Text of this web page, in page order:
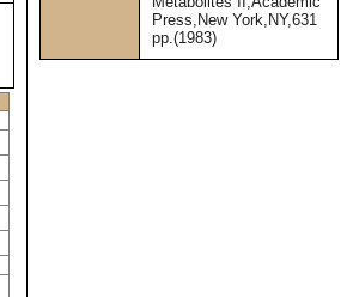
Press,New York,NY,631
pp.(1983)